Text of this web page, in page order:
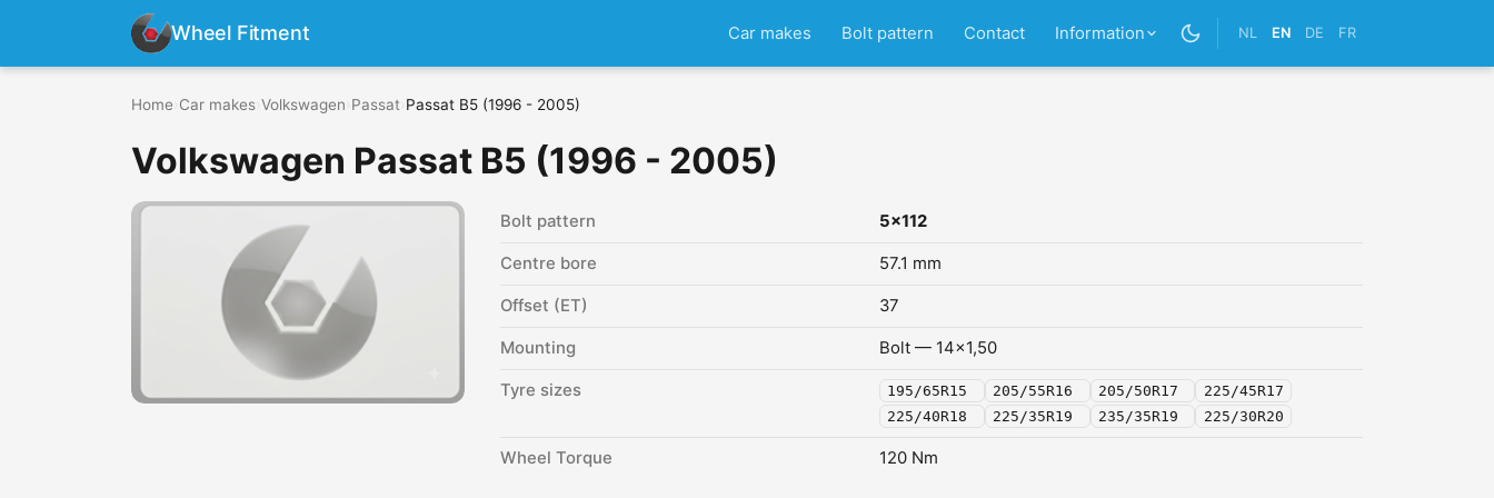
Wheel Fitment Car makes Bolt pattern Contact Information NL EN DE FR
Home Car makes Volkswagen Passat Passat B5 (1996 - 2005)
Volkswagen Passat B5 (1996 - 2005)
Bolt pattern 5x112
Centre bore 57.1 mm
Offset (ET) 37
Mounting Bolt — 14x1,50
Tyre sizes 195/65R15 205/55R16 205/50R17
225/45R17
225/40R18
225/35R19 235/35R19 225/30R20
Wheel Torque 120 Nm